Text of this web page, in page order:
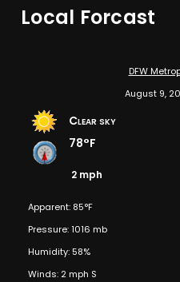
Local Forcast
DFW
August 9,
Clear sky
78°F
2 mph
Apparent: 85°F
Pressure: 1016 mb
Humidity: 58%
Winds: 2 mph S